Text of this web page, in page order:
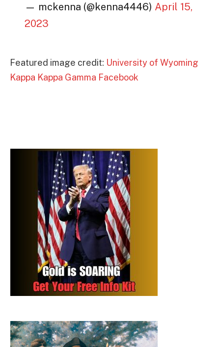
— mckenna (@kenna4446) April 15,
2023
Featured image credit: University of Wyoming
Kappa Kappa Gamma Facebook